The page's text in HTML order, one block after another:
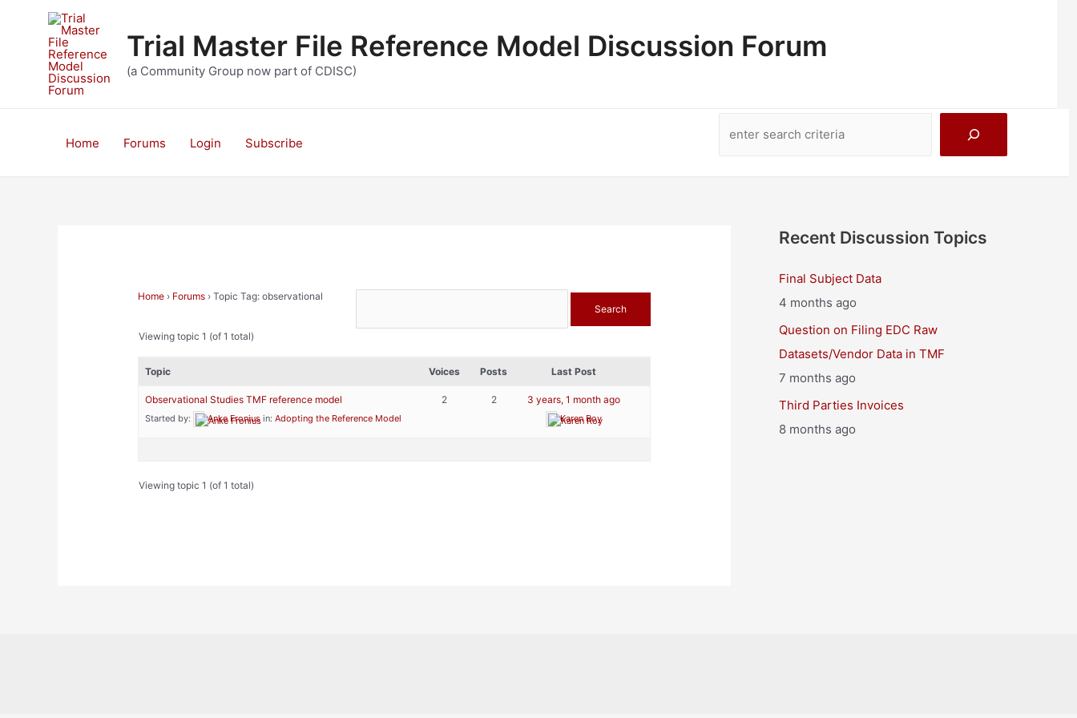
Trial Master File Reference Model Discussion Forum
(a Community Group now part of CDISC)
Home Forums Login Subscribe
Home › Forums › Topic Tag: observational
Viewing topic 1 (of 1 total)
Topic Voices Posts Last Post
Observational Studies TMF reference model
Started by: Anke Fronius in:Adopting the Reference Model
2 2 3 years, 1 month ago
Karen Roy
Viewing topic 1 (of 1 total)
Recent Discussion Topics
Final Subject Data
4 months ago
Question on Filing EDC Raw
Datasets/Vendor Data in TMF
7 months ago
Third Parties Invoices
8 months ago